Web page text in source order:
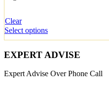
Clear
Select options
EXPERT ADVISE
Expert Advise Over Phone Call